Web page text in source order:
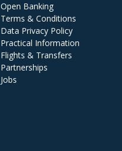
Open Banking
Terms & Conditions
Data Privacy Policy
Practical Information
Flights & Transfers
Partnerships
Jobs